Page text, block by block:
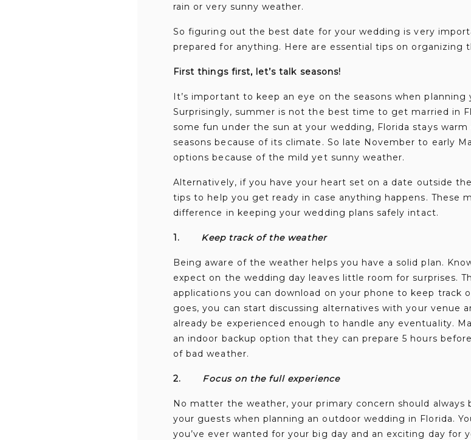
rain or very sunny weather.
So figuring out the best date for your wedding is very
prepared for anything. Here are essential tips on organizing
First things first, let’s talk seasons!
It’s important to keep an eye on the seasons when
Surprisingly, summer is not the best time to get married in
some fun under the sun at your wedding, Florida stays
seasons because of its climate. So late November to early
options because of the mild yet sunny weather.
Alternatively, if you have your heart set on a date outside
tips to help you get ready in case anything happens. These
difference in keeping your wedding plans safely intact.
1. Keep track of the weather
Being aware of the weather helps you have a solid plan.
expect on the wedding day leaves little room for surprises.
applications you can download on your phone to keep track
goes, you can start discussing alternatives with your venue
already be experienced enough to handle any eventuality.
an indoor backup option that they can prepare 5 hours
of bad weather.
2. Focus on the full experience
No matter the weather, your primary concern should always
your guests when planning an outdoor wedding in Florida.
you’ve ever wanted for your big day and an exciting day for